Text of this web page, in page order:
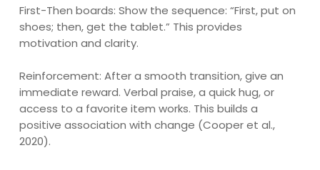
First-Then boards: Show the sequence: “First, put on
shoes; then, get the tablet.” This provides
motivation and clarity.
Reinforcement: After a smooth transition, give an
immediate reward. Verbal praise, a quick hug, or
access to a favorite item works. This builds a
positive association with change (Cooper et al.,
2020).